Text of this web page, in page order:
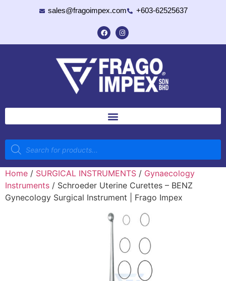
sales@fragoimpex.com +603-62525637
Home / SURGICAL INSTRUMENTS / Gynaecology
Instruments / Schroeder Uterine Curettes – BENZ
Gynecology Surgical Instrument | Frago Impex